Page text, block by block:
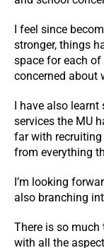
I feel since
stronger, things
space for each
concerned about
I have also
services the MU
far with
from everything
I’m looking
also branching
There is so much
with all the